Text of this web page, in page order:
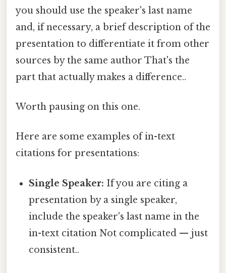
you should use the speaker's last name
and, if necessary, a brief description of the
presentation to differentiate it from other
sources by the same author That's the
part that actually makes a difference..
Worth pausing on this one.
Here are some examples of in-text
citations for presentations:
Single Speaker: If you are citing a
presentation by a single speaker,
include the speaker's last name in the
in-text citation Not complicated — just
consistent..